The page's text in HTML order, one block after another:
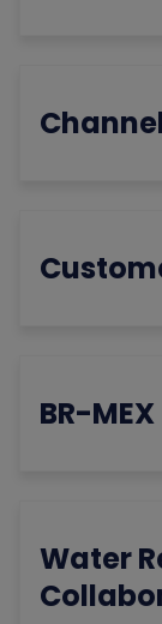
BR-MEX
Water